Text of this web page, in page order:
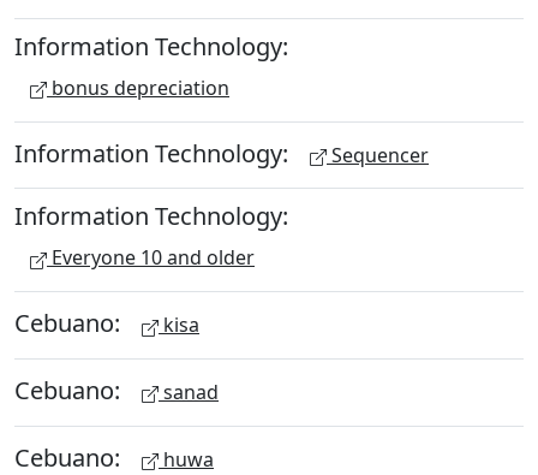
Information Technology:
bonus depreciation
Information Technology: Sequencer
Information Technology:
Everyone 10 and older
Cebuano: kisa
Cebuano: sanad
Cebuano: huwa